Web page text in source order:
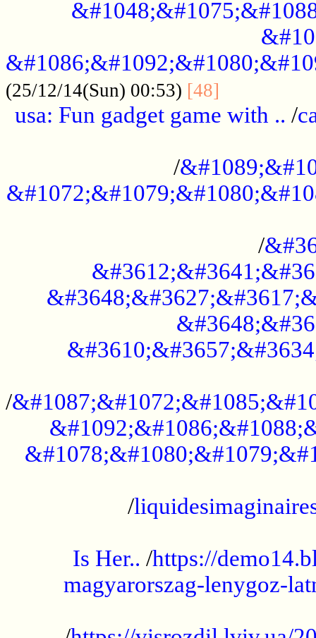
(25/12/14(Sun) 00:53) [48]
usa: Fun gadget game with .. /
/
/
/
/
Is Her.. /https://
magyarorszag-lenygoz-